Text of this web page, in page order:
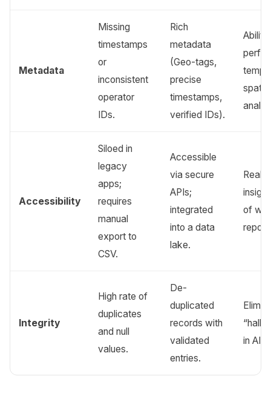
Metadata
Missing
timestamps
or
inconsistent
operator
IDs.
Rich
metadata
(Geo-tags,
precise
timestamps,
verified IDs).
Ability
Accessibility
Siloed in
legacy
apps;
requires
manual
export to
CSV.
Accessible
via secure
APIs;
integrated
into a data
lake.
Real-
of
Integrity
High rate of
duplicates
and null
values.
De-
duplicated
records with
validated
entries.
in AI